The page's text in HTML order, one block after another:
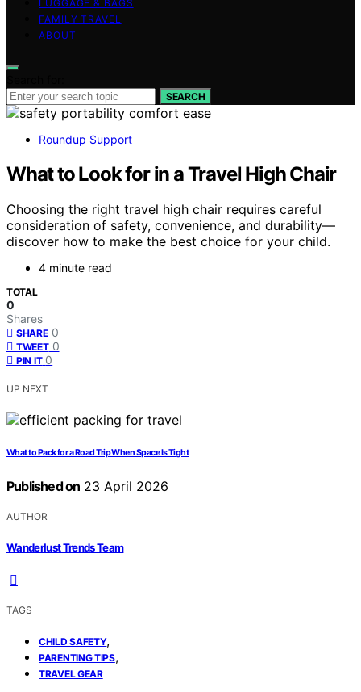
LUGGAGE & BAGS
FAMILY TRAVEL
ABOUT
SEARCH
Roundup Support
What to Look for in a Travel High Chair
Choosing the right travel high chair requires careful
consideration of safety, convenience, and durability—
discover how to make the best choice for your child.
4 minute read
TOTAL
0
Shares
SHARE 0
TWEET 0
PIN IT 0
UP NEXT
What to Pack for a Road Trip When Space Is Tight
Published on 23 April 2026
AUTHOR
Wanderlust Trends Team
TAGS
CHILD SAFETY,
PARENTING TIPS,
TRAVEL GEAR